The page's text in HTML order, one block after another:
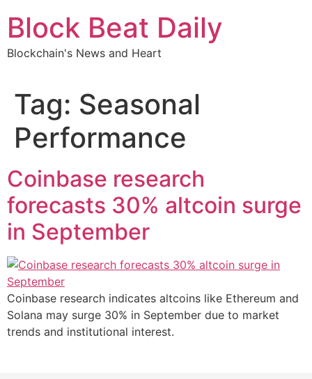
content
Block Beat Daily
Blockchain's News and Heart
Tag: Seasonal
Performance
Coinbase research
forecasts 30% altcoin surge
in September
Coinbase research indicates altcoins like Ethereum and
Solana may surge 30% in September due to market
trends and institutional interest.